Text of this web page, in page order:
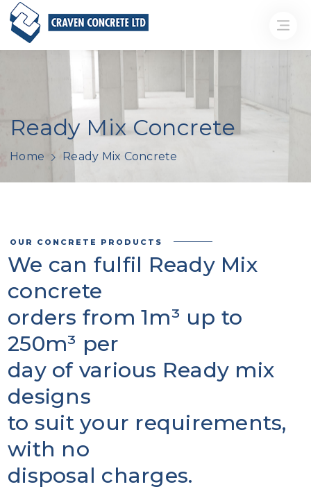
Ready Mix Concrete
Home Ready Mix Concrete
OUR CONCRETE PRODUCTS
We can fulfil Ready Mix
concrete
orders from 1m³ up to
250m³ per
day of various Ready mix
designs
to suit your requirements,
with no
disposal charges.